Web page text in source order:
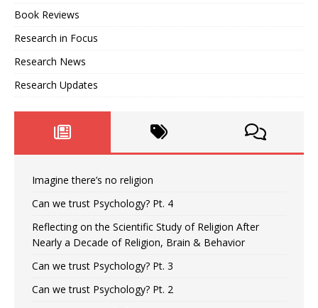
Book Reviews
Research in Focus
Research News
Research Updates
Imagine there’s no religion
Can we trust Psychology? Pt. 4
Reflecting on the Scientific Study of Religion After
Nearly a Decade of Religion, Brain & Behavior
Can we trust Psychology? Pt. 3
Can we trust Psychology? Pt. 2